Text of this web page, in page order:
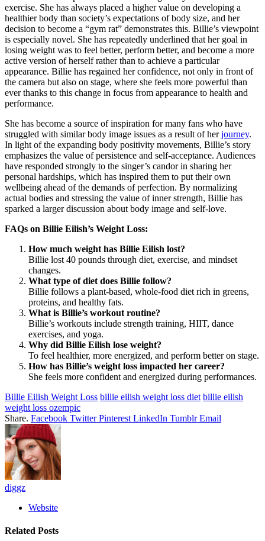
exercise. She has always placed a higher value on developing a
healthier body than society’s expectations of body size, and her
decision to become a “gym rat” demonstrates this. Billie’s viewpoint
is especially novel. She has repeatedly underlined that her goal in
losing weight was to feel better, perform better, and become a more
active version of herself rather than to achieve a particular
appearance. Billie has regained her confidence, not only in front of
the camera but also on stage, where she feels more powerful than
ever thanks to this change in focus from appearance to health and
performance.
She has become a source of inspiration for many fans who have
struggled with similar body image issues as a result of herjourney.
In light of the expanding body positivity movements, Billie’s story
emphasizes the value of persistence and self-acceptance. Audiences
have responded strongly to the singer’s candor in sharing her
personal hardships, which has inspired them to put their own
wellbeing ahead of the demands of perfection. By normalizing
actual bodies and stressing the value of inner strength, Billie has
sparked a larger discussion about body image and self-love.
FAQs on Billie Eilish’s Weight Loss:
How much weight has Billie Eilish lost?
Billie lost 40 pounds through diet, exercise, and mindset
changes.
What type of diet does Billie follow?
Billie follows a plant-based, whole-food diet rich in greens,
proteins, and healthy fats.
What is Billie’s workout routine?
Billie’s workouts include strength training, HIIT, dance
exercises, and yoga.
Why did Billie Eilish lose weight?
To feel healthier, more energized, and perform better on stage.
How has Billie’s weight loss impacted her career?
She feels more confident and energized during performances.
Billie Eilish Weight Loss billie eilish weight loss diet billie eilish
weight loss ozempic
Share. Facebook Twitter Pinterest LinkedIn Tumblr Email
diggz
Website
Related Posts